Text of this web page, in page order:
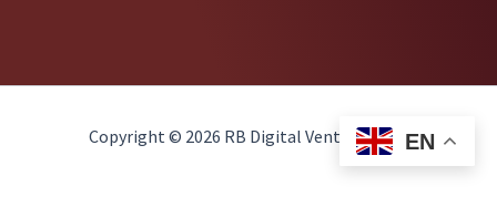
Copyright © 2026 RB Digital Ventures, LLCEN